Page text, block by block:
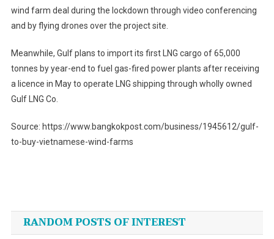
wind farm deal during the lockdown through video conferencing
and by flying drones over the project site.
Meanwhile, Gulf plans to import its first LNG cargo of 65,000
tonnes by year-end to fuel gas-fired power plants after receiving
a licence in May to operate LNG shipping through wholly owned
Gulf LNG Co.
Source: https://www.bangkokpost.com/business/1945612/gulf-
to-buy-vietnamese-wind-farms
navigation
RANDOM POSTS OF INTEREST